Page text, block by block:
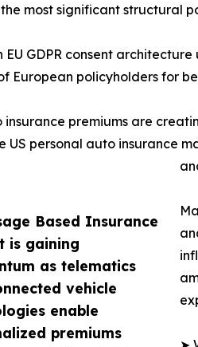
Based Insurance
is gaining
as telematics
vehicle
enable
premiums
most significant structural
EU GDPR consent
European policyholders for
insurance premiums are
US personal auto insurance